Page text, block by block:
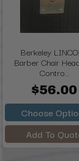
Berkeley
Barber Chair
Contro...
$56.00
Choose
Add To